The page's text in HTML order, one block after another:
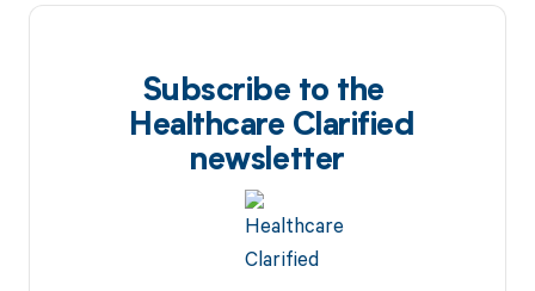
Subscribe to the
Healthcare Clarified
newsletter